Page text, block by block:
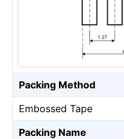
Packing Method
Embossed Tape
Packing Name